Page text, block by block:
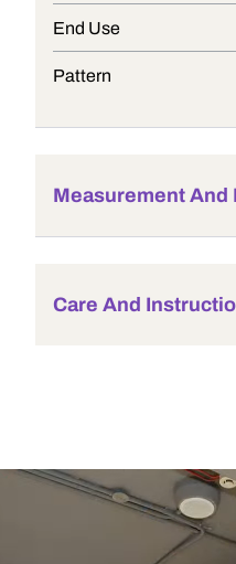
End Use
Pattern
Measurement And
Care And